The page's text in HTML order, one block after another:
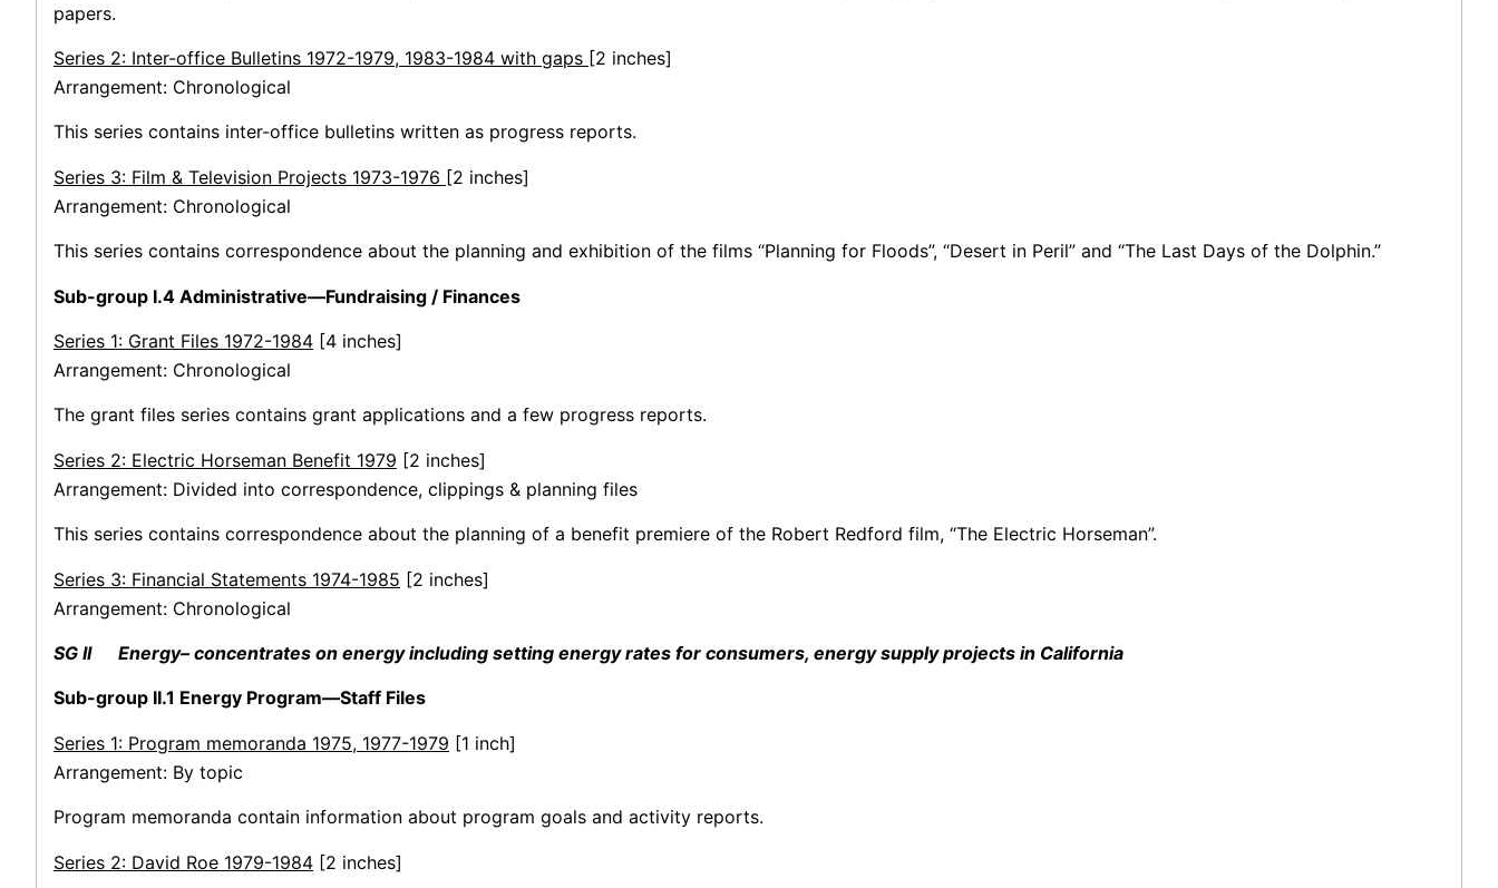
papers.
Series 2: Inter-office Bulletins 1972-1979, 1983-1984 with gaps [2 inches]
Arrangement: Chronological
This series contains inter-office bulletins written as progress reports.
Series 3: Film & Television Projects 1973-1976 [2 inches]
Arrangement: Chronological
This series contains correspondence about the planning and exhibition of the films “Planning for Floods”, “Desert in Peril” and “The Last Days of the Dolphin.”
Sub-group I.4 Administrative—Fundraising / Finances
Series 1: Grant Files 1972-1984 [4 inches]
Arrangement: Chronological
The grant files series contains grant applications and a few progress reports.
Series 2: Electric Horseman Benefit 1979 [2 inches]
Arrangement: Divided into correspondence, clippings & planning files
This series contains correspondence about the planning of a benefit premiere of the Robert Redford film, “The Electric Horseman”.
Series 3: Financial Statements 1974-1985 [2 inches]
Arrangement: Chronological
SG II Energy– concentrates on energy including setting energy rates for consumers, energy supply projects in California
Sub-group II.1 Energy Program—Staff Files
Series 1: Program memoranda 1975, 1977-1979 [1 inch]
Arrangement: By topic
Program memoranda contain information about program goals and activity reports.
Series 2: David Roe 1979-1984 [2 inches]